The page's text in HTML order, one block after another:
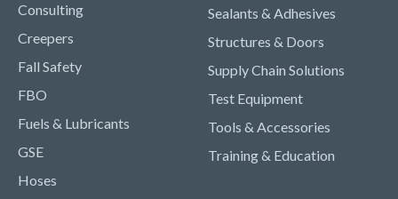
Consulting
Creepers
Fall Safety
FBO
Fuels & Lubricants
GSE
Hoses
Sealants & Adhesives
Structures & Doors
Supply Chain Solutions
Test Equipment
Tools & Accessories
Training & Education